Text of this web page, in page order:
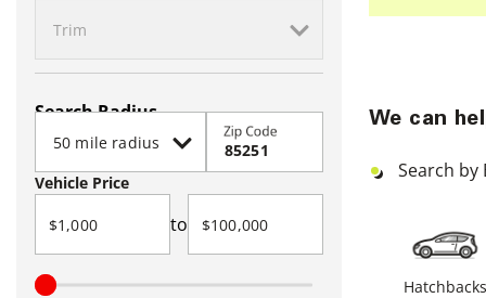
Search Radius
Zip Code
Vehicle Price
to
We can
Search by
Hatchbacks